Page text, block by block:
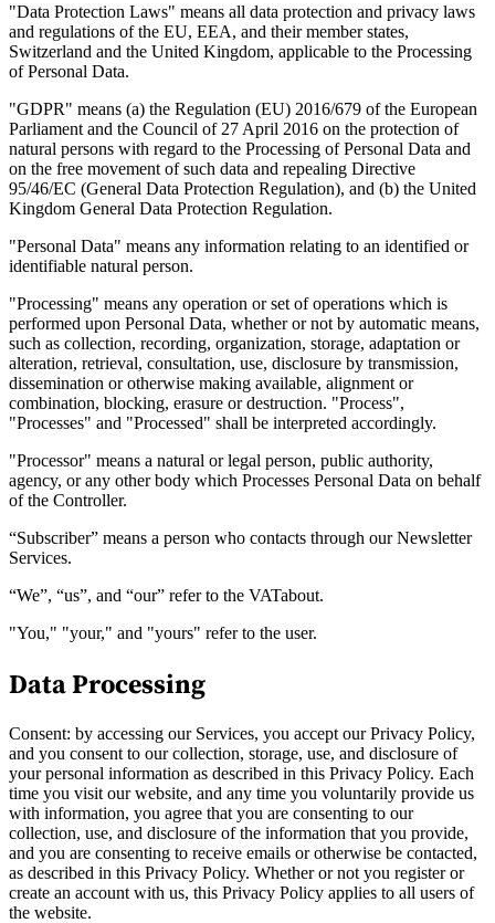
Leitfäden
Länder-Steuerleitfäden
Alle LeitfädenEuropa
VAT für Anfänger
Indirekte Steuern 101
"Data Protection Laws" means all data protection and privacy laws
and regulations of the EU, EEA, and their member states,
Switzerland and the United Kingdom, applicable to the Processing
of Personal Data.
"GDPR" means (a) the Regulation (EU) 2016/679 of the European
Parliament and the Council of 27 April 2016 on the protection of
natural persons with regard to the Processing of Personal Data and
on the free movement of such data and repealing Directive
95/46/EC (General Data Protection Regulation), and (b) the United
Kingdom General Data Protection Regulation.
"Personal Data" means any information relating to an identified or
identifiable natural person.
"Processing" means any operation or set of operations which is
performed upon Personal Data, whether or not by automatic means,
such as collection, recording, organization, storage, adaptation or
alteration, retrieval, consultation, use, disclosure by transmission,
dissemination or otherwise making available, alignment or
combination, blocking, erasure or destruction. "Process",
"Processes" and "Processed" shall be interpreted accordingly.
"Processor" means a natural or legal person, public authority,
agency, or any other body which Processes Personal Data on behalf
of the Controller.
“Subscriber” means a person who contacts through our Newsletter
Services.
“We”, “us”, and “our” refer to the VATabout.
"You," "your," and "yours" refer to the user.
Data Processing
Consent: by accessing our Services, you accept our Privacy Policy,
and you consent to our collection, storage, use, and disclosure of
your personal information as described in this Privacy Policy. Each
time you visit our website, and any time you voluntarily provide us
with information, you agree that you are consenting to our
collection, use, and disclosure of the information that you provide,
and you are consenting to receive emails or otherwise be contacted,
as described in this Privacy Policy. Whether or not you register or
create an account with us, this Privacy Policy applies to all users of
the website.